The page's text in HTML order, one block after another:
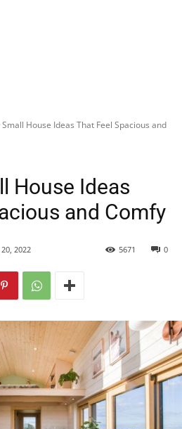
House Ideas That Feel Spacious and
House Ideas
and Comfy
2022 0
5671